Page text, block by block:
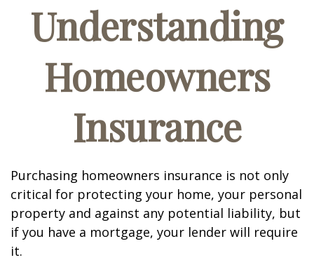
Understanding
Homeowners
Insurance
Purchasing homeowners insurance is not only
critical for protecting your home, your personal
property and against any potential liability, but
if you have a mortgage, your lender will require
it.